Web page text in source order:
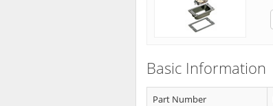
Basic Information
Part Number